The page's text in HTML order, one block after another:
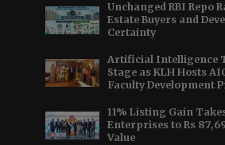
Unchanged RBI Repo
Estate Buyers and
Certainty
Artificial Intelligence
Stage as KLH Hosts
Faculty Development
11% Listing Gain
Enterprises to Rs
Value